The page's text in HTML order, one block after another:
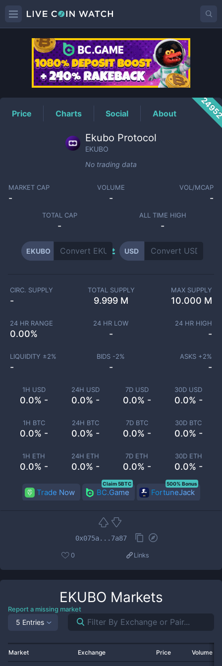
EKUBOPrice
Price Charts Social About
Ekubo Protocol
EKUBO
No trading data
MARKET CAP
-
VOLUME
-
VOL/MCAP
-
TOTAL CAP
-
ALL TIME HIGH
-
EKUBO USD
1H USD
0.0% -
24H USD
0.0% -
7D USD
0.0% -
30D USD
0.0% -
1H BTC
0.0% -
24H BTC
0.0% -
7D BTC
0.0% -
30D BTC
0.0% -
1H ETH
0.0% -
24H ETH
0.0% -
7D ETH
0.0% -
30D ETH
0.0% -
CIRC. SUPPLY
-
TOTAL SUPPLY
9.999 M
MAX SUPPLY
10.000 M
24 HR RANGE
0.00%
24 HR LOW
-
24 HR HIGH
-
LIQUIDITY ±2%
-
BIDS -2%
-
ASKS +2%
-
Trade Now BC.Game
Claim 5BTC
FortuneJack
500% Bonus
0x075a...7a87
0 Links
EKUBO Markets
Report a missing market
5 Entries
Market Exchange Price Volume